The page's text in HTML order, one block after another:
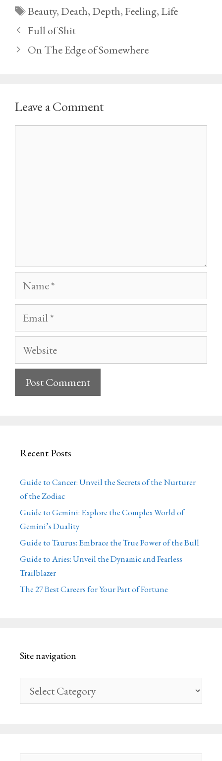
Tags
Beauty, Death, Depth, Feeling, Life
Full of Shit
On The Edge of Somewhere
Leave a Comment
Name
Email
Website
Recent Posts
Guide to Cancer: Unveil the Secrets of the Nurturer
of the Zodiac
Guide to Gemini: Explore the Complex World of
Gemini’s Duality
Guide to Taurus: Embrace the True Power of the Bull
Guide to Aries: Unveil the Dynamic and Fearless
Trailblazer
The 27 Best Careers for Your Part of Fortune
Site navigation
navigation